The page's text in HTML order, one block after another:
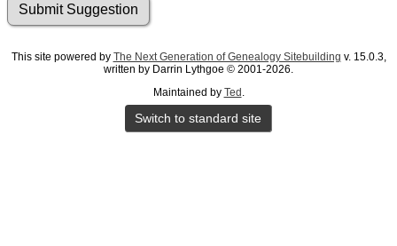
This site powered by The Next Generation of Genealogy Sitebuilding v. 15.0.3,
written by Darrin Lythgoe © 2001-2026.
Maintained by Ted
Switch to standard site